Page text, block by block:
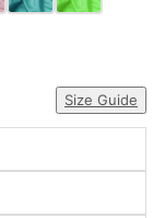
Size Guide